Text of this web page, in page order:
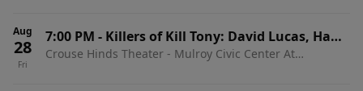
Aug
28
Fri
7:00 PM - Killers of Kill Tony: David Lucas, Hans
Kim & Martin Phillips
Crouse Hinds Theater - Mulroy Civic Center At